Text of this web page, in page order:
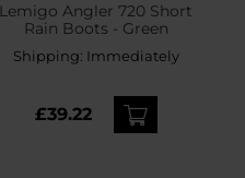
Lemigo Angler 720 Short
Rain Boots - Green
Shipping: Immediately
£39.22